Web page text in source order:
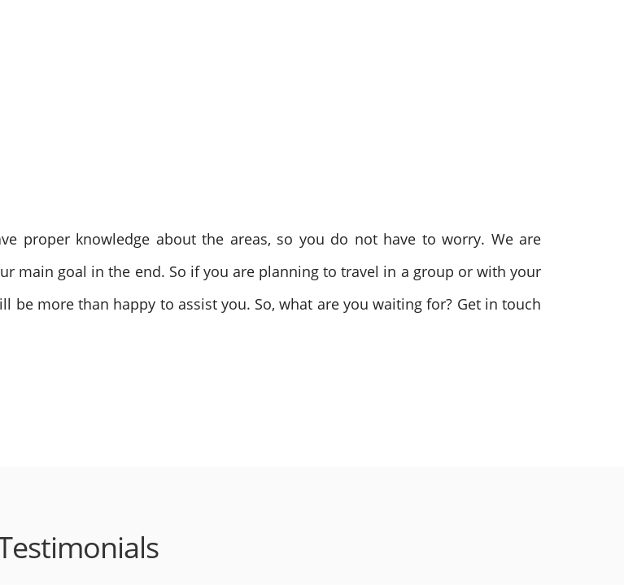
proper knowledge about the areas, so you do not have to worry. We are
main goal in the end. So if you are planning to travel in a group or with your
be more than happy to assist you. So, what are you waiting for? Get in touch